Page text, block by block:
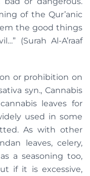
of the Qur’anic
the good things
(Surah Al-A’raaf
or prohibition on
syn., Cannabis
leaves for
used in some
As with other
leaves, celery,
a seasoning too,
if it is excessive,